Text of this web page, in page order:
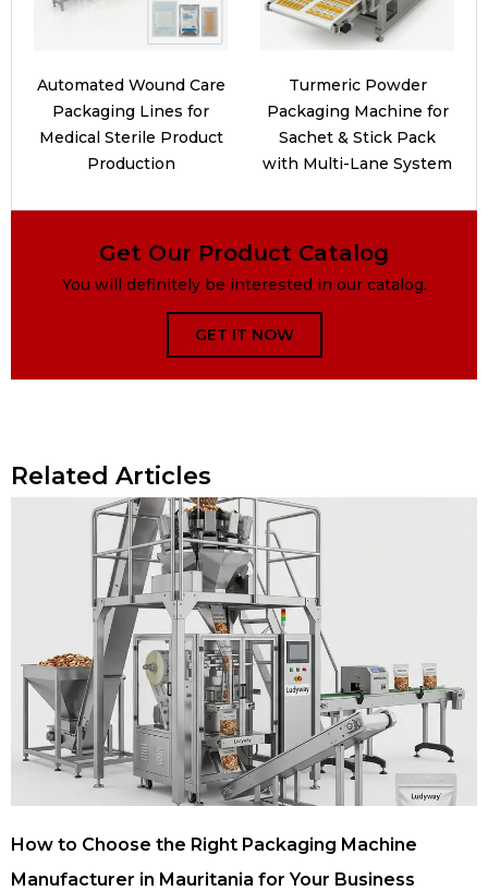
Automated Wound Care
Packaging Lines for
Medical Sterile Product
Production
Turmeric Powder
Packaging Machine for
Sachet & Stick Pack
with Multi-Lane System
Get Our Product Catalog
You will definitely be interested in our catalog.
GET IT NOW
Related Articles
How to Choose the Right Packaging Machine
Manufacturer in Mauritania for Your Business